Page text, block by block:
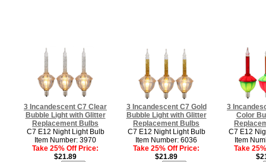
3 Incandescent C7 Clear
Bubble Light with Glitter
Replacement Bulbs
C7 E12 Night Light Bulb
Item Number: 3970
Take 25% Off Price:
$21.89
3 Incandescent C7 Gold
Bubble Light with Glitter
Replacement Bulbs
C7 E12 Night Light Bulb
Item Number: 6036
Take 25% Off Price:
$21.89
3
Color
C7 E12
Item
Take